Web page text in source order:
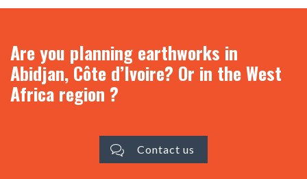
Are you planning earthworks in
Abidjan, Côte d’Ivoire? Or in the West
Africa region ?
 Contact us